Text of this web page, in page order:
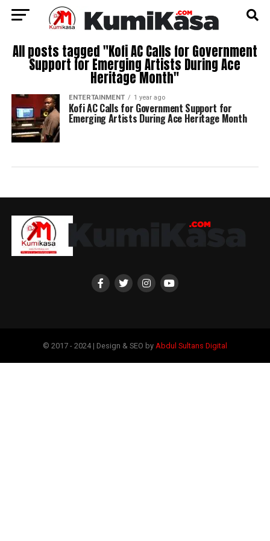
All posts tagged "Kofi AC Calls for Government
Support for Emerging Artists During Ace
Heritage Month"
ENTERTAINMENT 1 year ago
Kofi AC Calls for Government Support for
Emerging Artists During Ace Heritage Month
© 2017 - 2024 | Design & SEO by Abdul Sultans Digital